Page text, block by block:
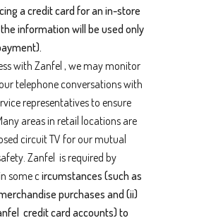
a credit card for an in-store
information will be used only
with Zanfel , we may monitor
telephone conversations with
representatives to ensure
areas in retail locations are
circuit TV for our mutual
Zanfel is required by
some circumstances (such as
purchases and (ii)
credit card accounts) to